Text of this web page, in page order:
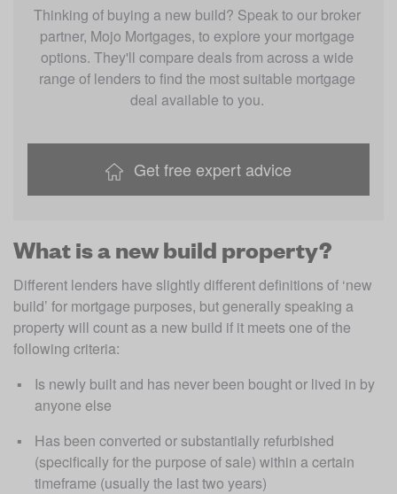
Thinking of buying a new build? Speak to our broker
partner, Mojo Mortgages, to explore your mortgage
options. They'll compare deals from across a wide
range of lenders to find the most suitable mortgage
deal available to you.
Get free expert advice
What is a new build property?
Different lenders have slightly different definitions of ‘new
build’ for mortgage purposes, but generally speaking a
property will count as a new build if it meets one of the
following criteria:
Is newly built and has never been bought or lived in by
anyone else
Has been converted or substantially refurbished
(specifically for the purpose of sale) within a certain
timeframe (usually the last two years)